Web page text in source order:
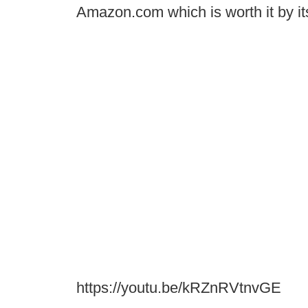
Amazon.com which is worth it by
https://youtu.be/kRZnRVtnvGE